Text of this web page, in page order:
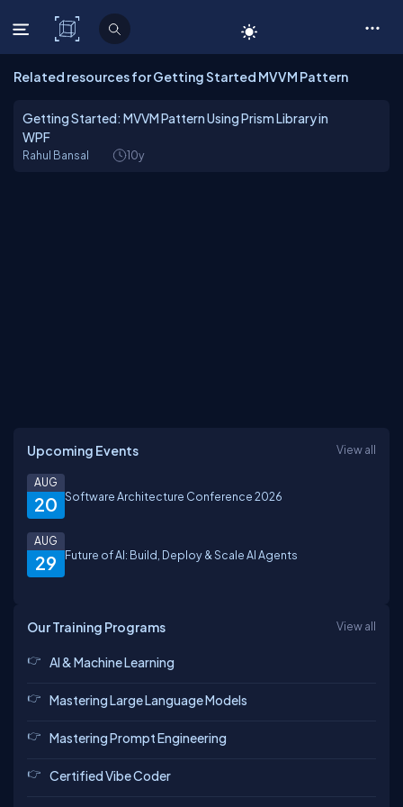
C# Corner
Related resources for Getting Started MVVM Pattern
Getting Started: MVVM Pattern Using Prism Library in
WPF
Rahul Bansal 10y
Upcoming Events View all
20
AUG
Software Architecture Conference 2026
29
AUG
Future of AI: Build, Deploy & Scale AI Agents
Our Training Programs View all
AI & Machine Learning
Mastering Large Language Models
Mastering Prompt Engineering
Certified Vibe Coder